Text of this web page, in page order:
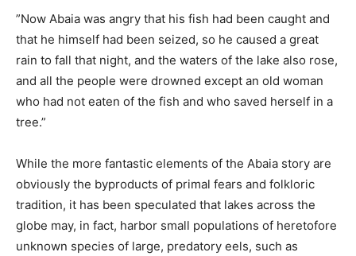
”Now Abaia was angry that his fish had been caught and
that he himself had been seized, so he caused a great
rain to fall that night, and the waters of the lake also rose,
and all the people were drowned except an old woman
who had not eaten of the fish and who saved herself in a
tree.”
While the more fantastic elements of the Abaia story are
obviously the byproducts of primal fears and folkloric
tradition, it has been speculated that lakes across the
globe may, in fact, harbor small populations of heretofore
unknown species of large, predatory eels, such as